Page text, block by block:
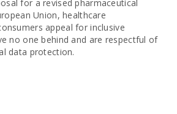
for a revised pharmaceutical
Union, healthcare
appeal for inclusive
no one behind and are respectful of
data protection.